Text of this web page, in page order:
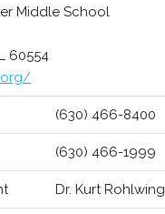
Middle School
60554
(630) 466-8400
(630) 466-1999
Dr. Kurt Rohlwing